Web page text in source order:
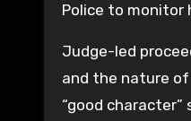
Police to monitor
Judge-led
and the nature
“good